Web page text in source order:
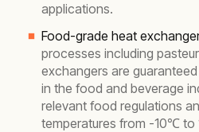
applications.
Food-grade heat
processes including
exchangers are
in the food and beverage
relevant food regulations
temperatures from -10℃